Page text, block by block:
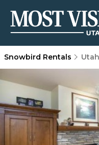
Snowbird Rentals Utah